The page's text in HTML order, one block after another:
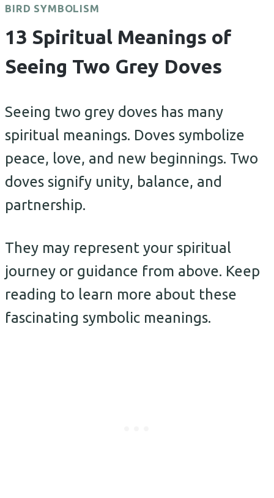
BIRD SYMBOLISM
13 Spiritual Meanings of
Seeing Two Grey Doves
Seeing two grey doves has many
spiritual meanings. Doves symbolize
peace, love, and new beginnings. Two
doves signify unity, balance, and
partnership.
They may represent your spiritual
journey or guidance from above. Keep
reading to learn more about these
fascinating symbolic meanings.